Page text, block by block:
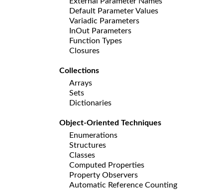
Default Parameter Values
Variadic Parameters
InOut Parameters
Function Types
Closures
Collections
Arrays
Sets
Dictionaries
Object-Oriented Techniques
Enumerations
Structures
Classes
Computed Properties
Property Observers
Automatic Reference Counting